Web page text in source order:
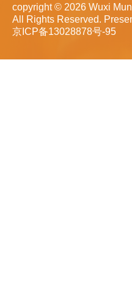
copyright © 2026 Wuxi
All Rights Reserved.
京ICP备13028878号-95